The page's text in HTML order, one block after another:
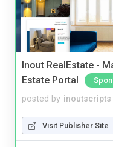
Inout RealEstate -
Estate Portal
posted by inoutscripts
Visit Publisher Site